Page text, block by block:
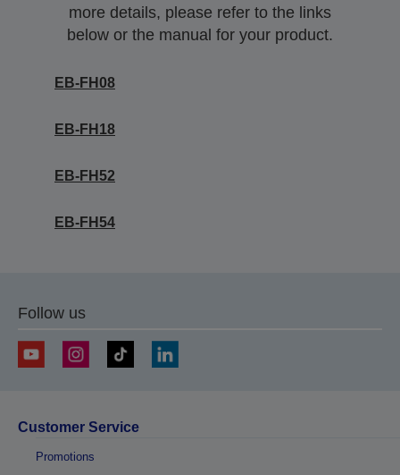
more details, please refer to the links
below or the manual for your product.
EB-FH08
EB-FH18
EB-FH52
EB-FH54
Follow us
Customer Service
Promotions